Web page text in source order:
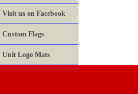
Visit us on Facebook
Custom Flags
Unit Logo Mats